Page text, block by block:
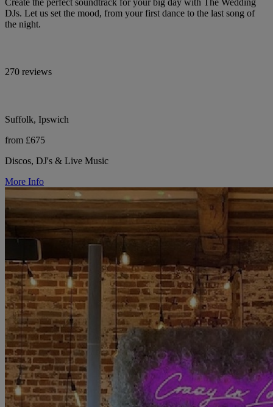
Create the perfect soundtrack for your big day with The Wedding
DJs. Let us set the mood, from your first dance to the last song of
the night.
270 reviews
Suffolk, Ipswich
from £675
Discos, DJ's & Live Music
More Info